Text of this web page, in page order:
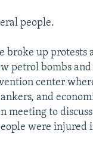
people.
broke up protests
petrol bombs and
center
and
meeting to
were injured